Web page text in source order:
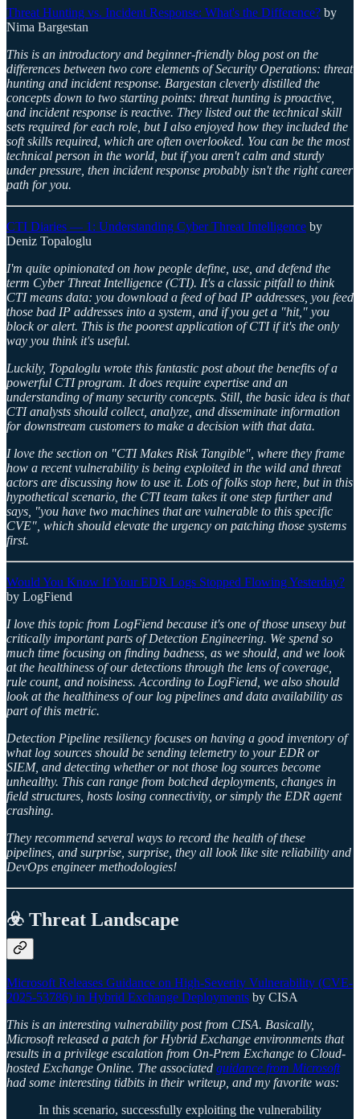
Threat Hunting vs. Incident Response: What's the Difference? by
Nima Bargestan
This is an introductory and beginner-friendly blog post on the
differences between two core elements of Security Operations: threat
hunting and incident response. Bargestan cleverly distilled the
concepts down to two starting points: threat hunting is proactive,
and incident response is reactive. They listed out the technical skill
sets required for each role, but I also enjoyed how they included the
soft skills required, which are often overlooked. You can be the most
technical person in the world, but if you aren't calm and sturdy
under pressure, then incident response probably isn't the right career
path for you.
CTI Diaries — 1: Understanding Cyber Threat Intelligence by
Deniz Topaloglu
I'm quite opinionated on how people define, use, and defend the
term Cyber Threat Intelligence (CTI). It's a classic pitfall to think
CTI means data: you download a feed of bad IP addresses, you feed
those bad IP addresses into a system, and if you get a "hit," you
block or alert. This is the poorest application of CTI if it's the only
way you think it's useful.
Luckily, Topaloglu wrote this fantastic post about the benefits of a
powerful CTI program. It does require expertise and an
understanding of many security concepts. Still, the basic idea is that
CTI analysts should collect, analyze, and disseminate information
for downstream customers to make a decision with that data.
I love the section on "CTI Makes Risk Tangible", where they frame
how a recent vulnerability is being exploited in the wild and threat
actors are discussing how to use it. Lots of folks stop here, but in this
hypothetical scenario, the CTI team takes it one step further and
says, "you have two machines that are vulnerable to this specific
CVE", which should elevate the urgency on patching those systems
first.
Would You Know If Your EDR Logs Stopped Flowing Yesterday?
by LogFiend
I love this topic from LogFiend because it's one of those unsexy but
critically important parts of Detection Engineering. We spend so
much time focusing on finding badness, as we should, and we look
at the healthiness of our detections through the lens of coverage,
rule count, and noisiness. According to LogFiend, we also should
look at the healthiness of our log pipelines and data availability as
part of this metric.
Detection Pipeline resiliency focuses on having a good inventory of
what log sources should be sending telemetry to your EDR or
SIEM, and detecting whether or not those log sources become
unhealthy. This can range from botched deployments, changes in
field structures, hosts losing connectivity, or simply the EDR agent
crashing.
They recommend several ways to record the health of these
pipelines, and surprise, surprise, they all look like site reliability and
DevOps engineer methodologies!
☣️ Threat Landscape
Microsoft Releases Guidance on High-Severity Vulnerability (CVE-
2025-53786) in Hybrid Exchange Deployments by CISA
This is an interesting vulnerability post from CISA. Basically,
Microsoft released a patch for Hybrid Exchange environments that
results in a privilege escalation from On-Prem Exchange to Cloud-
hosted Exchange Online. The associated guidance from Microsoft
had some interesting tidbits in their writeup, and my favorite was:
In this scenario, successfully exploiting the vulnerability